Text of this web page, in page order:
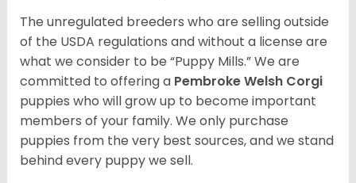
The unregulated breeders who are selling outside
of the USDA regulations and without a license are
what we consider to be “Puppy Mills.” We are
committed to offering a PembrokeWelsh Corgi
puppies who will grow up to become important
members of your family. We only purchase
puppies from the very best sources, and we stand
behind every puppy we sell.